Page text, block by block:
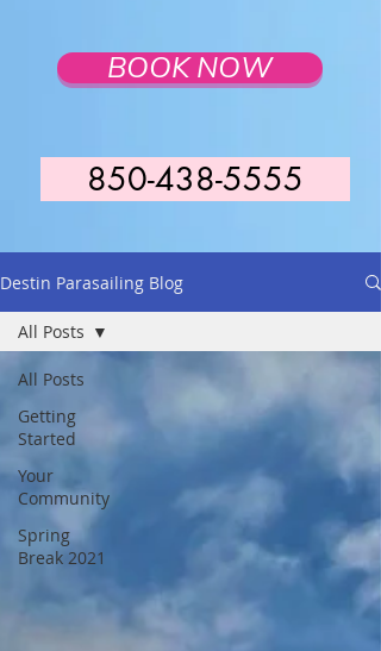
BOOK NOW
850-438-5555
Destin Parasailing Blog
All Posts
Getting
Started
Your
Community
Spring
Break 2021
All Posts